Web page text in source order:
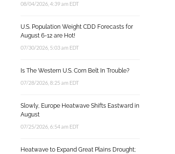
08/04/2026, 4:39 am EDT
U.S. Population Weight CDD Forecasts for
August 6-12 are Hot!
07/30/2026, 5:03 am EDT
Is The Western U.S. Corn Belt In Trouble?
07/28/2026, 8:25 am EDT
Slowly, Europe Heatwave Shifts Eastward in
August
07/25/2026, 6:54 am EDT
Heatwave to Expand Great Plains Drought;